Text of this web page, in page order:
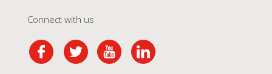
Connect with us